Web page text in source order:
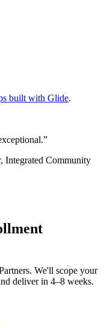
built with Glide.
”
, Integrated Community
We'll scope your
deliver in 4–8 weeks.